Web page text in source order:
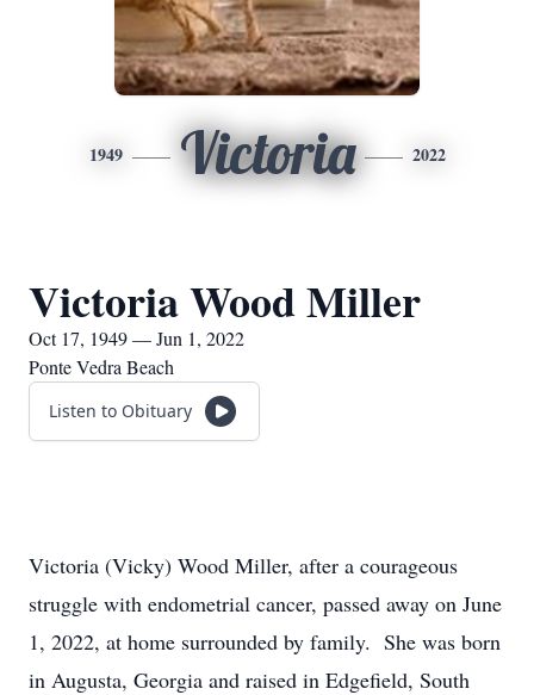
1949 Victoria 2022
Victoria Wood Miller
Oct 17, 1949 — Jun 1, 2022
Ponte Vedra Beach
Listen to Obituary
Victoria (Vicky) Wood Miller, after a courageous
struggle with endometrial cancer, passed away on June
1, 2022, at home surrounded by family. She was born
in Augusta, Georgia and raised in Edgefield, South